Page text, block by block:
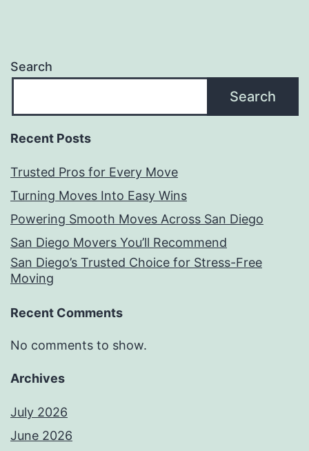
Search
Search
Recent Posts
Trusted Pros for Every Move
Turning Moves Into Easy Wins
Powering Smooth Moves Across San Diego
San Diego Movers You’ll Recommend
San Diego’s Trusted Choice for Stress-Free
Moving
Recent Comments
No comments to show.
Archives
July 2026
June 2026